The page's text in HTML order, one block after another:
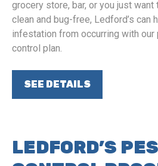
grocery store, bar, or you just want
clean and bug-free, Ledford’s can
infestation from occurring with
control plan.
SEE DETAILS
LEDFORD’S